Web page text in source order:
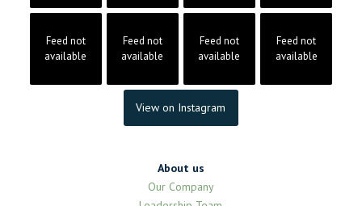
Feed not
available
Feed not
available
Feed not
available
Feed not
available
View on Instagram
About us
Our Company